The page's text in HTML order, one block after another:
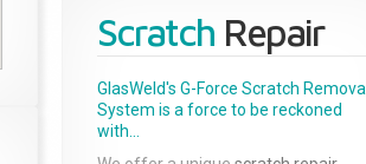
Scratch Repair
GlasWeld's G-Force Scratch Removal
System is a force to be reckoned
with...